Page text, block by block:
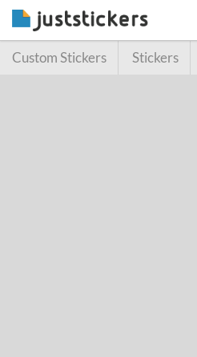
Custom Stickers Stickers